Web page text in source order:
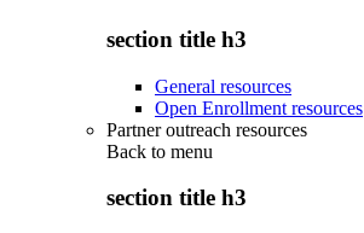
section title h3
General resources
Open Enrollment resources
Partner outreach resources
Back to menu
section title h3